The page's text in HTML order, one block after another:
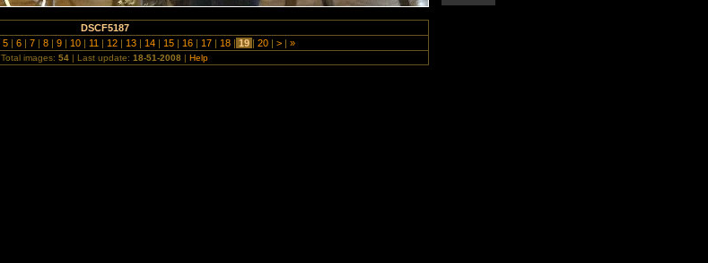
DSCF5187
5 | 6 | 7 | 8 | 9 | 10 | 11 | 12 | 13 | 14 | 15 | 16 | 17 | 18 | 19 | 20 | > | »
Total images:54 | Last update:18-51-2008 |Help